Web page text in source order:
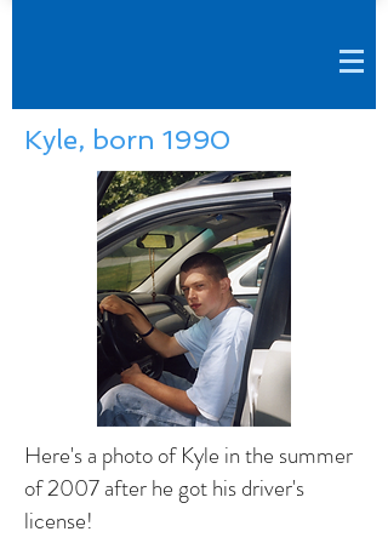
Kyle, born 1990
Here's a photo of Kyle in the summer
of 2007 after he got his driver's
license!